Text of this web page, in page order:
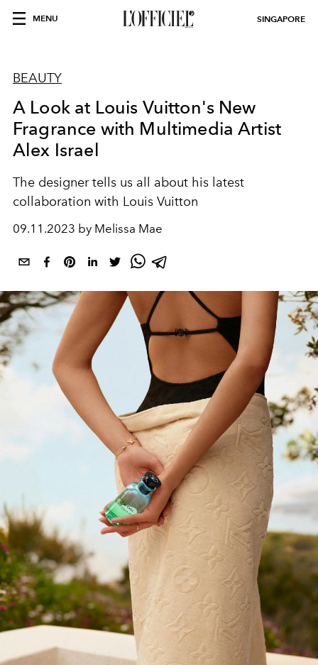
MENU SINGAPORE
BEAUTY
A Look at Louis Vuitton's New
Fragrance with Multimedia Artist
Alex Israel
The designer tells us all about his latest
collaboration with Louis Vuitton
09.11.2023 by Melissa Mae